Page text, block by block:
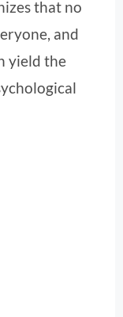
that no
and
yield the